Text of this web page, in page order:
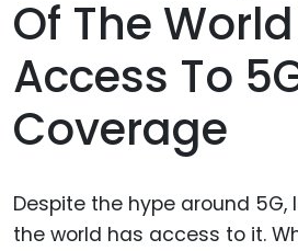
Of The
Access To
Coverage
Despite the hype around
the world has access to it.